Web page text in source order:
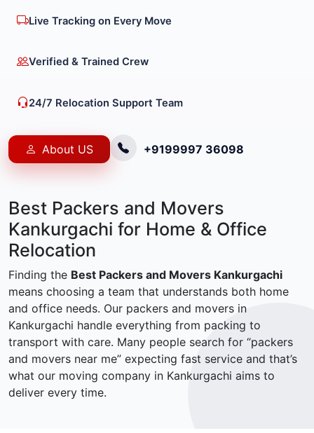
Live Tracking on Every Move
Verified & Trained Crew
24/7 Relocation Support Team
About US +9199997 36098
Best Packers and Movers
Kankurgachi for Home & Office
Relocation
Finding the Best Packers and Movers Kankurgachi
means choosing a team that understands both home
and office needs. Our packers and movers in
Kankurgachi handle everything from packing to
transport with care. Many people search for “packers
and movers near me” expecting fast service and that’s
what our moving company in Kankurgachi aims to
deliver every time.